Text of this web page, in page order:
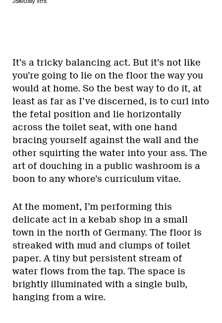
Joel/Daily Xtra
It’s a tricky balancing act. But it’s not like
you’re going to lie on the floor the way you
would at home. So the best way to do it, at
least as far as I’ve discerned, is to curl into
the fetal position and lie horizontally
across the toilet seat, with one hand
bracing yourself against the wall and the
other squirting the water into your ass. The
art of douching in a public washroom is a
boon to any whore’s curriculum vitae.
At the moment, I’m performing this
delicate act in a kebab shop in a small
town in the north of Germany. The floor is
streaked with mud and clumps of toilet
paper. A tiny but persistent stream of
water flows from the tap. The space is
brightly illuminated with a single bulb,
hanging from a wire.